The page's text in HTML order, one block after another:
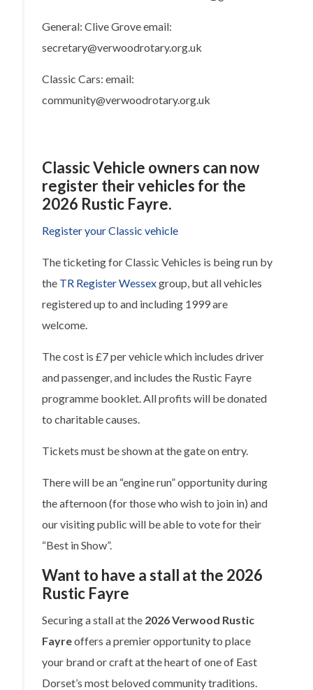
General: Clive Grove email:
secretary@verwoodrotary.org.uk
Classic Cars: email:
community@verwoodrotary.org.uk
Classic Vehicle owners can now
register their vehicles for the
2026 Rustic Fayre.
Register your Classic vehicle
The ticketing for Classic Vehicles is being run by
the TR Register Wessexgroup, but all vehicles
registered up to and including 1999 are
welcome.
The cost is £7 per vehicle which includes driver
and passenger, and includes the Rustic Fayre
programme booklet. All profits will be donated
to charitable causes.
Tickets must be shown at the gate on entry.
There will be an “engine run” opportunity during
the afternoon (for those who wish to join in) and
our visiting public will be able to vote for their
“Best in Show”.
Want to have a stall at the 2026
Rustic Fayre
Securing a stall at the 2026 Verwood Rustic
Fayreoffers a premier opportunity to place
your brand or craft at the heart of one of East
Dorset’s most beloved community traditions.